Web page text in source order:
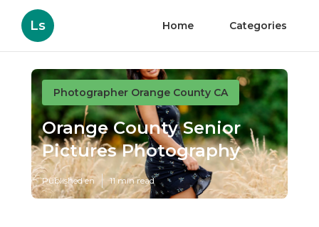
Ls Home Categories
Photographer Orange County CA
Orange County Senior
Pictures Photography
Published en 11 min read